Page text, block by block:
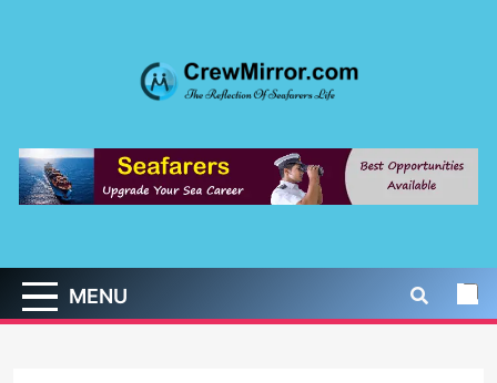
CrewMirror.com
MENU